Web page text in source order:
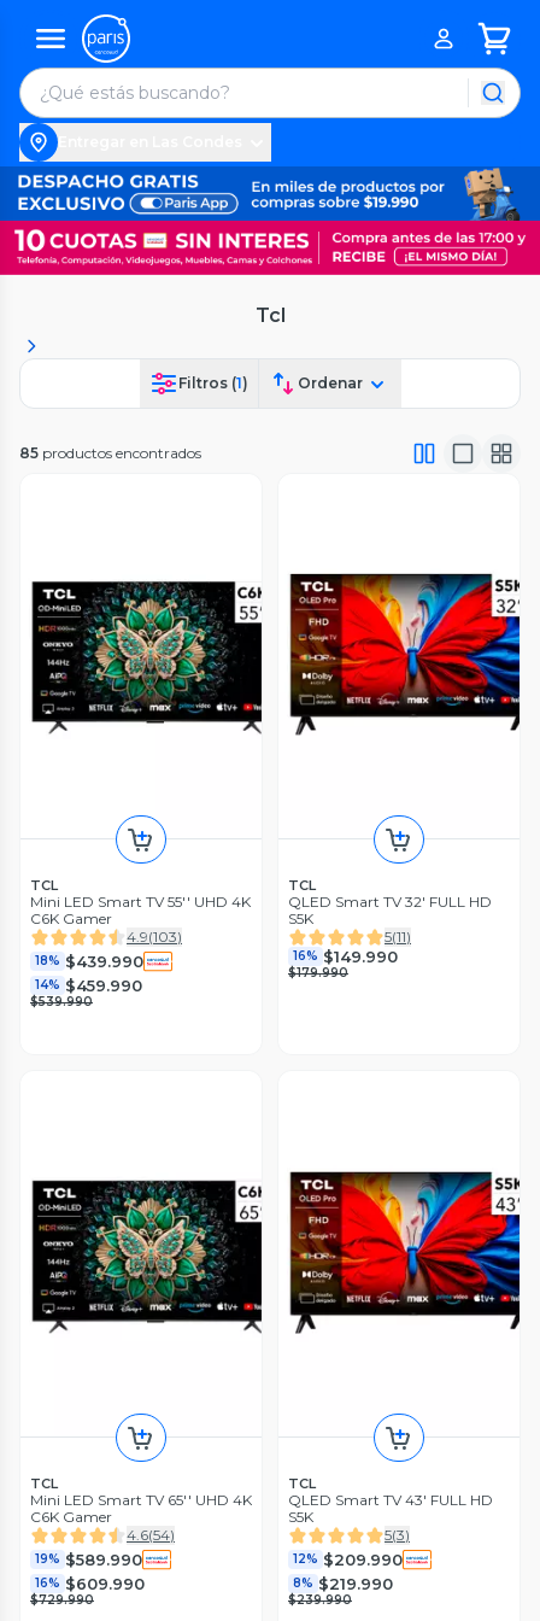
Tcl
Filtros (1) Ordenar
85 productos encontrados
TCL
Mini LED Smart TV 55'' UHD 4K
C6K Gamer
4.9(103)
18% $439.990
14% $459.990
$539.990
TCL
QLED Smart TV 32' FULL HD
S5K
5(11)
16% $149.990
$179.990
TCL
Mini LED Smart TV 65'' UHD 4K
C6K Gamer
4.6(54)
19% $589.990
16% $609.990
$729.990
TCL
QLED Smart TV 43' FULL HD
S5K
5(3)
12% $209.990
8% $219.990
$239.990